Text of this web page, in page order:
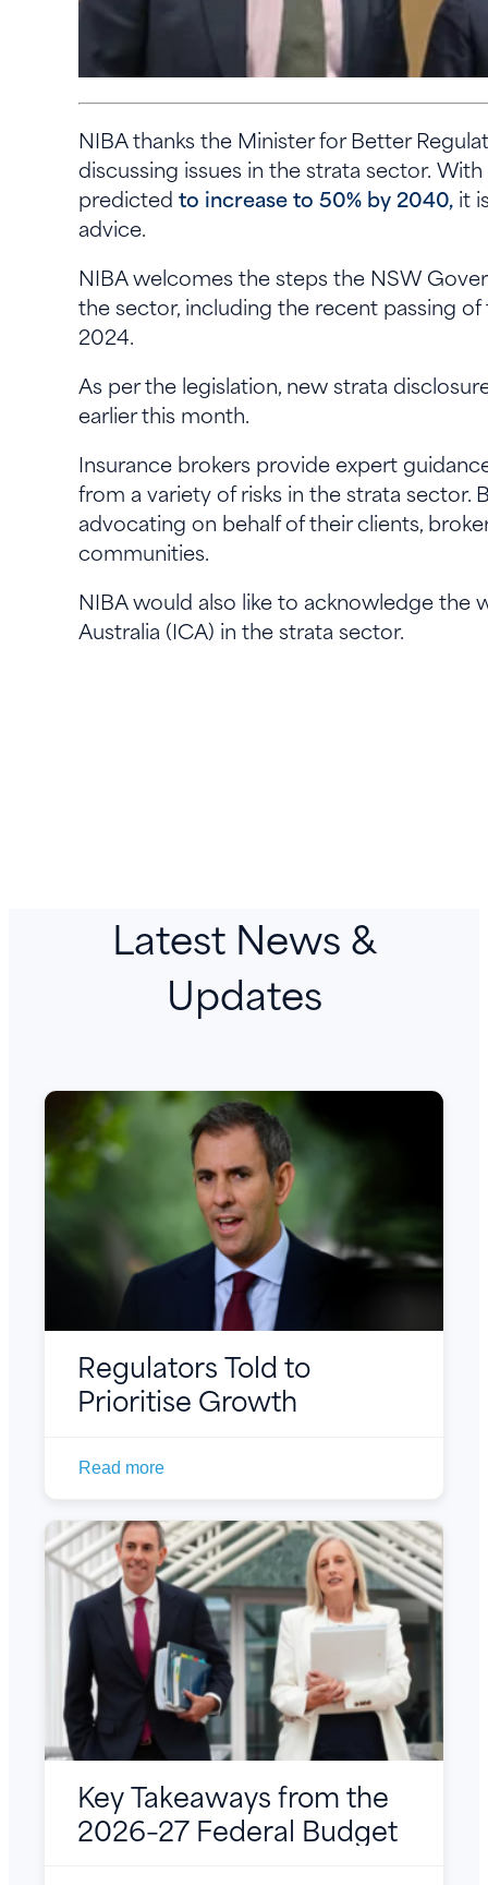
NIBA thanks the Minister for Better
discussing issues in the strata sector.
predicted to increase to 50% by 2040, it
advice.
NIBA welcomes the steps the NSW
the sector, including the recent passing
2024.
As per the legislation, new strata
earlier this month.
Insurance brokers provide expert
from a variety of risks in the strata sector.
advocating on behalf of their clients,
communities.
NIBA would also like to acknowledge the
Australia (ICA) in the strata sector.
Latest News &
Updates
Regulators Told to
Prioritise Growth
Read more
Key Takeaways from the
2026–27 Federal Budget